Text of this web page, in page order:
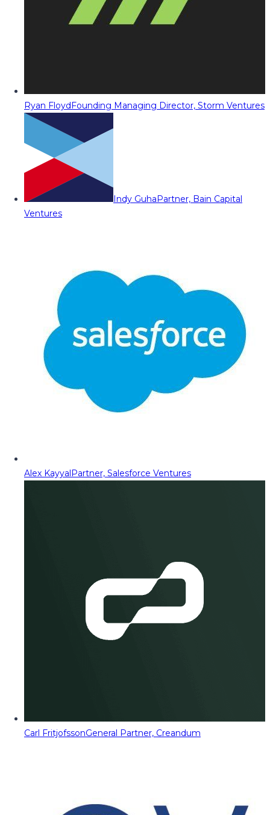
Ryan FloydFounding Managing Director, Storm Ventures
Indy GuhaPartner, Bain Capital
Ventures
Alex KayyalPartner, Salesforce Ventures
Carl FritjofssonGeneral Partner, Creandum